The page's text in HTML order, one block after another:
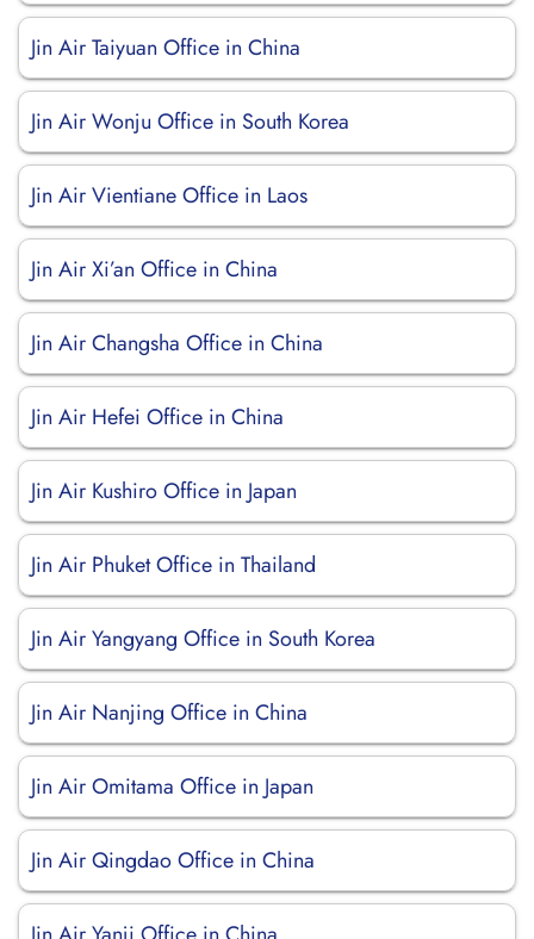
Jin Air Taiyuan Office in China
Jin Air Wonju Office in South Korea
Jin Air Vientiane Office in Laos
Jin Air Xi’an Office in China
Jin Air Changsha Office in China
Jin Air Hefei Office in China
Jin Air Kushiro Office in Japan
Jin Air Phuket Office in Thailand
Jin Air Yangyang Office in South Korea
Jin Air Nanjing Office in China
Jin Air Omitama Office in Japan
Jin Air Qingdao Office in China